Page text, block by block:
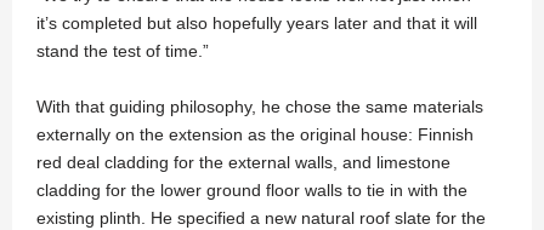
it’s completed but also hopefully years later and that it will
stand the test of time.”
With that guiding philosophy, he chose the same materials
externally on the extension as the original house: Finnish
red deal cladding for the external walls, and limestone
cladding for the lower ground floor walls to tie in with the
existing plinth. He specified a new natural roof slate for the